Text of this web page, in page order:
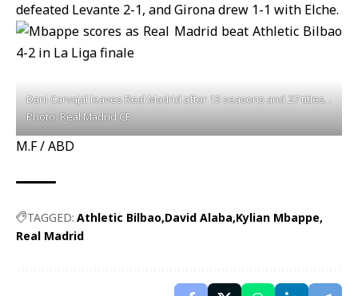
defeated Levante 2-1, and Girona drew 1-1 with Elche.
Dani Carvajal leaves Real Madrid after 13 seasons and 27 titles. .
Photo: Real Madrid CF
M.F / ABD
TAGGED: Athletic Bilbao David Alaba Kylian Mbappe
Real Madrid